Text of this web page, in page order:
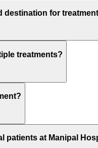
destination for
treatments?
patients at Manipal